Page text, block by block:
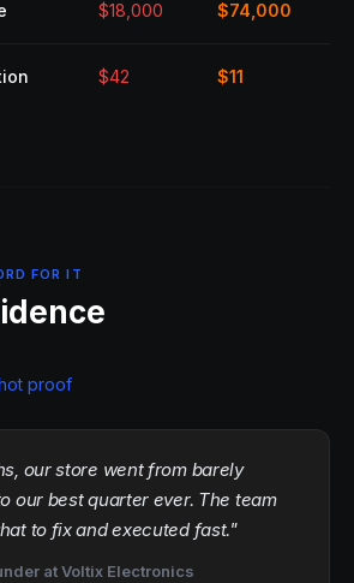
$18,000 $74,000
$42 $11
FOR IT
our store went from barely
our best quarter ever. The team
to fix and executed fast."
at Voltix Electronics